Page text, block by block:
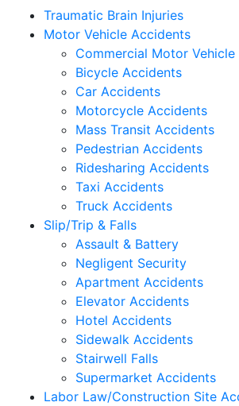
Traumatic Brain Injuries
Motor Vehicle Accidents
Commercial Motor
Bicycle Accidents
Car Accidents
Motorcycle Accidents
Mass Transit Accidents
Pedestrian Accidents
Ridesharing Accidents
Taxi Accidents
Truck Accidents
Slip/Trip & Falls
Assault & Battery
Negligent Security
Apartment Accidents
Elevator Accidents
Hotel Accidents
Sidewalk Accidents
Stairwell Falls
Supermarket Accidents
Labor Law/Construction Site